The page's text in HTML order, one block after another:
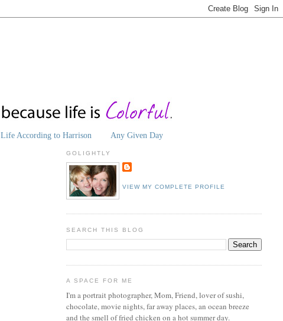
Life According to Harrison Any Given Day
GOLIGHTLY
VIEW MY COMPLETE PROFILE
SEARCH THIS BLOG
A SPACE FOR ME
I'm a portrait photographer, Mom, Friend, lover of sushi,
chocolate, movie nights, far away places, an ocean breeze
and the smell of fried chicken on a hot summer day.